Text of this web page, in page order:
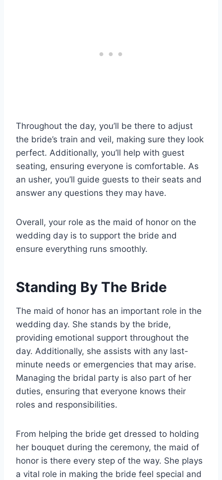
Throughout the day, you’ll be there to adjust
the bride’s train and veil, making sure they look
perfect. Additionally, you’ll help with guest
seating, ensuring everyone is comfortable. As
an usher, you’ll guide guests to their seats and
answer any questions they may have.
Overall, your role as the maid of honor on the
wedding day is to support the bride and
ensure everything runs smoothly.
Standing By The Bride
The maid of honor has an important role in the
wedding day. She stands by the bride,
providing emotional support throughout the
day. Additionally, she assists with any last-
minute needs or emergencies that may arise.
Managing the bridal party is also part of her
duties, ensuring that everyone knows their
roles and responsibilities.
From helping the bride get dressed to holding
her bouquet during the ceremony, the maid of
honor is there every step of the way. She plays
a vital role in making the bride feel special and